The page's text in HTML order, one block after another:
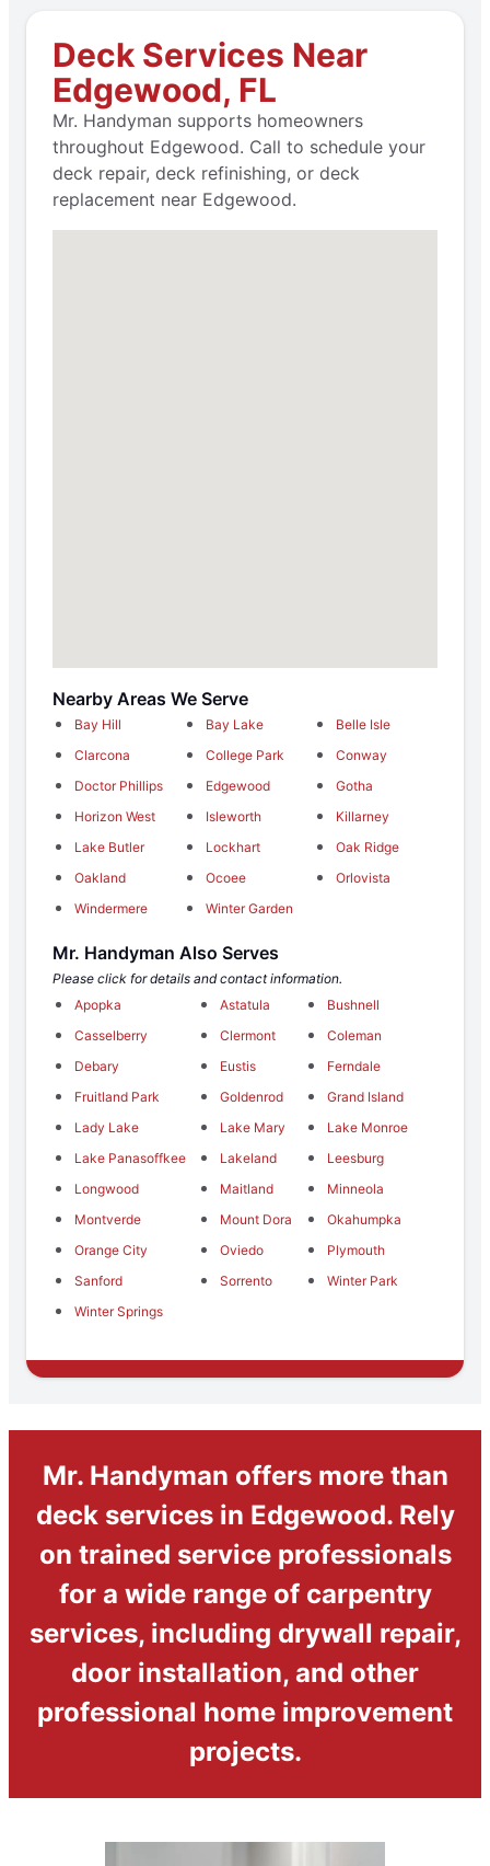
Deck Services Near
Edgewood, FL
Mr. Handyman supports homeowners
throughout Edgewood. Call to schedule your
deck repair, deck refinishing, or deck
replacement near Edgewood.
Nearby Areas We Serve
Bay Hill Bay Lake
Belle Isle
Clarcona
College Park
Conway
Doctor Phillips
Edgewood
Gotha
Horizon West
Isleworth
Killarney
Lake Butler
Lockhart
Oak Ridge
Oakland
Ocoee
Orlovista
Windermere
Winter Garden
Mr. Handyman Also Serves
Please click for details and contact information.
Apopka
Astatula
Bushnell
Casselberry
Clermont
Coleman
Debary
Eustis
Ferndale
Fruitland Park
Goldenrod
Grand Island
Lady Lake
Lake Mary
Lake Monroe
Lake Panasoffkee
Lakeland
Leesburg
Longwood
Maitland
Minneola
Montverde
Mount Dora
Okahumpka
Orange City
Oviedo
Plymouth
Sanford
Sorrento
Winter Park
Winter Springs
Mr. Handyman offers more than
deck services in Edgewood. Rely
on trained service professionals
for a wide range of carpentry
services, including drywall repair,
door installation, and other
professional home improvement
projects.